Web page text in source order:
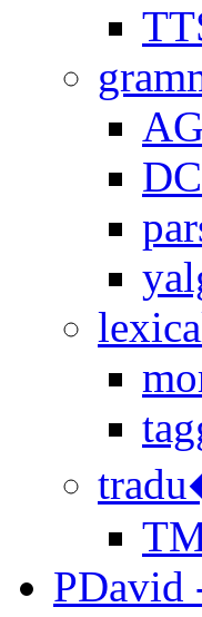
PDavid